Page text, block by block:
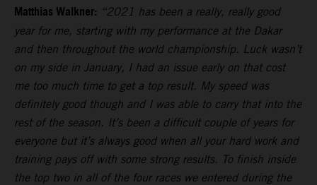
Matthias Walkner: “2021 has been a really, really good
year for me, starting with my performance at the Dakar
and then throughout the world championship. Luck wasn’t
on my side in January, I had an issue early on that cost
me too much time to get a top result. My speed was
definitely good though and I was able to carry that into the
rest of the season. It’s been a difficult couple of years for
everyone but it’s always good when all your hard work and
training pays off with some strong results. To finish inside
the top two in all of the four races we entered during the